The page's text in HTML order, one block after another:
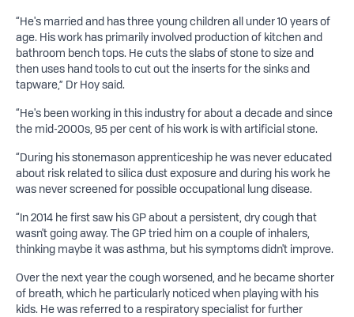
“He's married and has three young children all under 10 years of
age. His work has primarily involved production of kitchen and
bathroom bench tops. He cuts the slabs of stone to size and
then uses hand tools to cut out the inserts for the sinks and
tapware,” Dr Hoy said.
“He's been working in this industry for about a decade and since
the mid-2000s, 95 per cent of his work is with artificial stone.
“During his stonemason apprenticeship he was never educated
about risk related to silica dust exposure and during his work he
was never screened for possible occupational lung disease.
“In 2014 he first saw his GP about a persistent, dry cough that
wasn't going away. The GP tried him on a couple of inhalers,
thinking maybe it was asthma, but his symptoms didn't improve.
Over the next year the cough worsened, and he became shorter
of breath, which he particularly noticed when playing with his
kids. He was referred to a respiratory specialist for further